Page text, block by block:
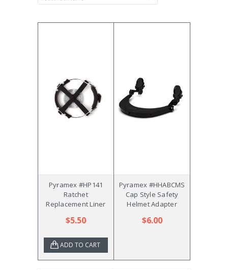
Pyramex #HP141
Ratchet
Replacement Liner
$5.50
ADD TO CART
Pyramex #HHABCMS
Cap Style Safety
Helmet Adapter
$6.00